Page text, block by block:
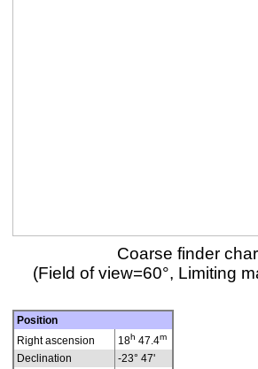
Coarse finder
(Field of view=60°, Limiting
Position
Right ascension
18h 47.4m
Declination
-23° 47'